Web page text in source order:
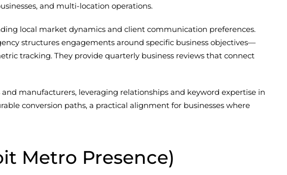
and multi-location operations.
local market dynamics and client communication preferences.
structures engagements around specific business objectives—
tracking. They provide quarterly business reviews that connect
manufacturers, leveraging relationships and keyword expertise in
conversion paths, a practical alignment for businesses where
Metro Presence)